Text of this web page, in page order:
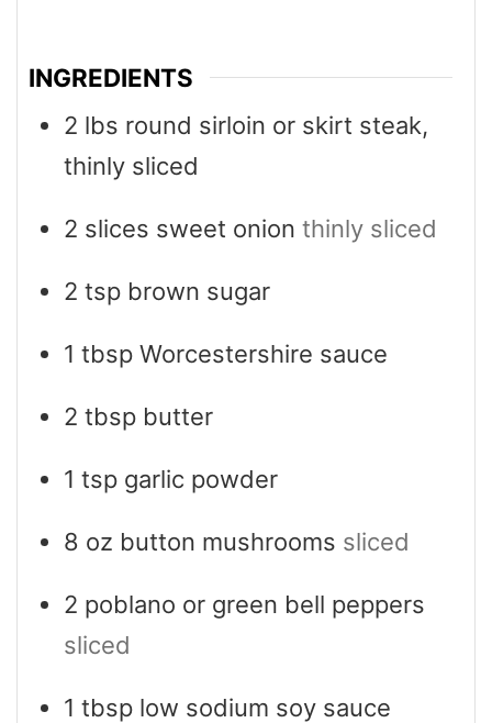
INGREDIENTS
2 lbs round sirloin or skirt steak,
thinly sliced
2 slices sweet onion thinly sliced
2 tsp brown sugar
1 tbsp Worcestershire sauce
2 tbsp butter
1 tsp garlic powder
8 oz button mushrooms sliced
2 poblano or green bell peppers
sliced
1 tbsp low sodium soy sauce